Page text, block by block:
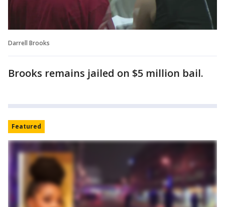
Darrell Brooks
Brooks remains jailed on $5 million bail.
Featured